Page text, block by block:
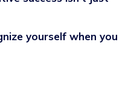
yourself when you